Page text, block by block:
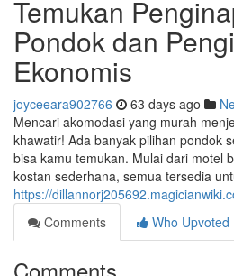
Temukan
Pondok dan
Ekonomis
joyceeara902766 63 days ago
Mencari akomodasi yang murah
khawatir! Ada banyak pilihan pondok
bisa kamu temukan. Mulai dari motel
kostan sederhana, semua tersedia
https://
Comments
Who Upvoted